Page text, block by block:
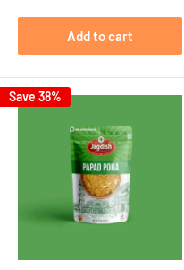
Add to cart
Save 38%